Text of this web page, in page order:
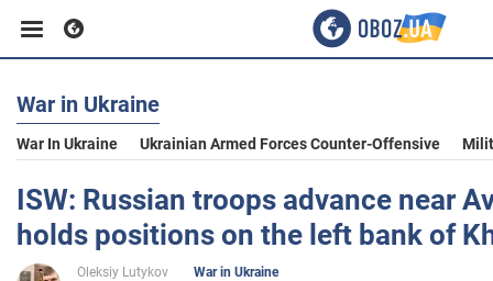
Business
Sport
Entertainment
War in Ukraine
War In Ukraine Ukrainian Armed Forces Counter-Offensive
ISW: Russian troops advance near
holds positions on the left bank of
Oleksiy Lutykov
War in Ukraine